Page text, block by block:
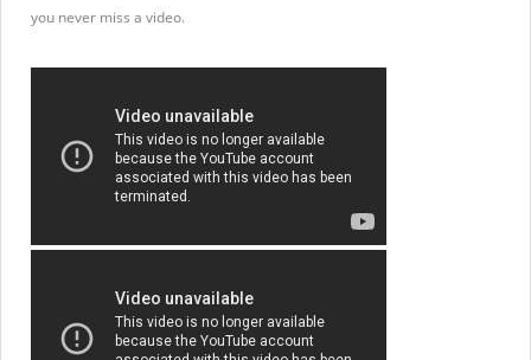
you never miss a video.